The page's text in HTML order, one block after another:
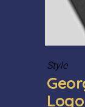
Style
Logo